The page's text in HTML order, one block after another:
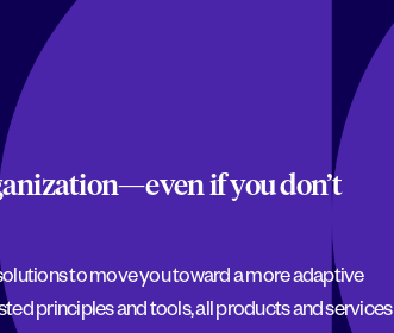
if you don’t
to move you toward a more adaptive
principles and tools, all products and services